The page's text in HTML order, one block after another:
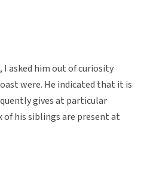
I asked him out of curiosity
were. He indicated that it is
gives at particular
his siblings are present at